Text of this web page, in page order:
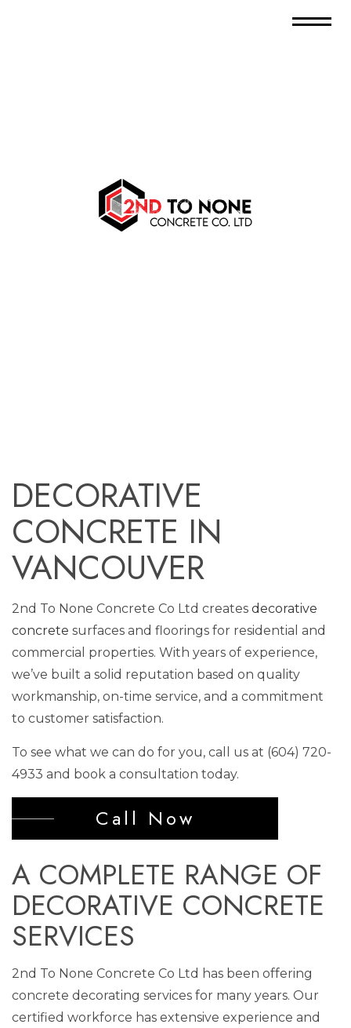
DECORATIVE
CONCRETE IN
VANCOUVER
2nd To None Concrete Co Ltd creates decorative
concrete surfaces and floorings for residential and
commercial properties. With years of experience,
we’ve built a solid reputation based on quality
workmanship, on-time service, and a commitment
to customer satisfaction.
To see what we can do for you, call us at (604) 720-
4933 and book a consultation today.
Call Now
A COMPLETE RANGE OF
DECORATIVE CONCRETE
SERVICES
2nd To None Concrete Co Ltd has been offering
concrete decorating services for many years. Our
certified workforce has extensive experience and